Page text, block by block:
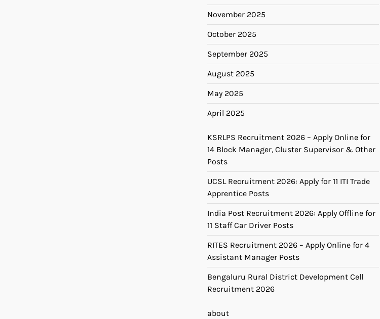
November 2025
October 2025
September 2025
August 2025
May 2025
April 2025
KSRLPS Recruitment 2026 – Apply Online for
14 Block Manager, Cluster Supervisor & Other
Posts
UCSL Recruitment 2026: Apply for 11 ITI Trade
Apprentice Posts
India Post Recruitment 2026: Apply Offline for
11 Staff Car Driver Posts
RITES Recruitment 2026 – Apply Online for 4
Assistant Manager Posts
Bengaluru Rural District Development Cell
Recruitment 2026
about